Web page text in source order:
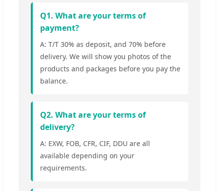
Q1. What are your terms of
payment?
A: T/T 30% as deposit, and 70% before
delivery. We will show you photos of the
products and packages before you pay the
balance.
Q2. What are your terms of
delivery?
A: EXW, FOB, CFR, CIF, DDU are all
available depending on your
requirements.